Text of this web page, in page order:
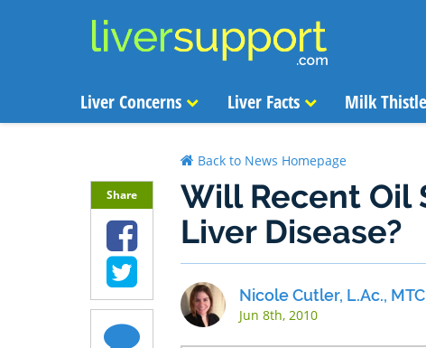
Liver Concerns Liver Facts Milk Thistle
Back to News Homepage
Will Recent Oil
Liver Disease?
Share
Nicole Cutler, L.Ac.,
Jun 8th, 2010